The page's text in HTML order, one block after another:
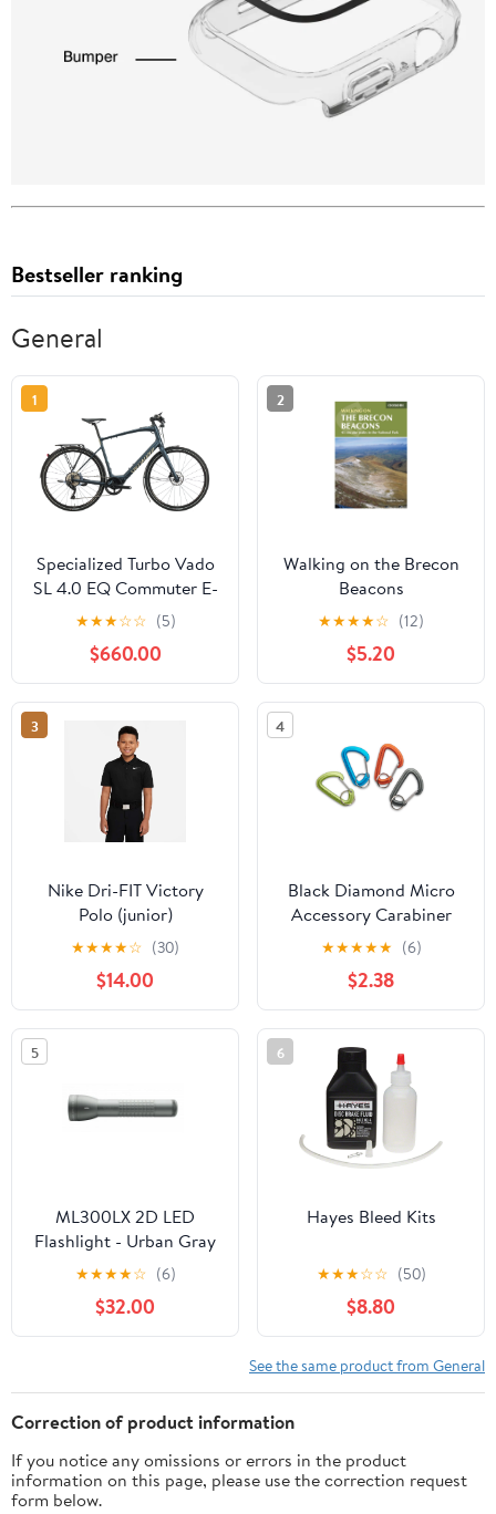
Bestseller ranking
General
1
Specialized Turbo Vado
SL 4.0 EQ Commuter E-
Bike - 2021, X-Large
★★★☆☆ (5)
$660.00
2
Walking on the Brecon
Beacons
★★★★☆ (12)
$5.20
3
Nike Dri-FIT Victory
Polo (junior)
★★★★☆ (30)
$14.00
4
Black Diamond Micro
Accessory Carabiner
Small
★★★★★ (6)
$2.38
5
ML300LX 2D LED
Flashlight - Urban Gray
- Custom Tactical
Engraving
★★★★☆ (6)
$32.00
6
Hayes Bleed Kits
★★★☆☆ (50)
$8.80
See the same product from General
Correction of product information
If you notice any omissions or errors in the product
information on this page, please use the correction request
form below.